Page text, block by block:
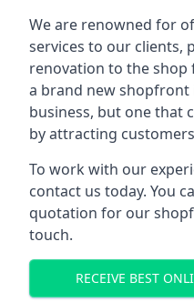
We are renowned for
services to our clients,
renovation to the
a brand new
business, but one that
by attracting
To work with our
contact us today. You
quotation for our
touch.
RECEIVE BEST